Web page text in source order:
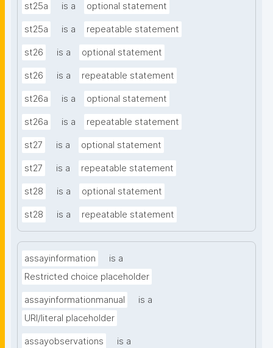
st25a is a optional statement
st25a is a repeatable statement
st26 is a optional statement
st26 is a repeatable statement
st26a is a optional statement
st26a is a repeatable statement
st27 is a optional statement
st27 is a repeatable statement
st28 is a optional statement
st28 is a repeatable statement
assayinformation
is a
Restricted choice placeholder
assayinformationmanual
is a
URI/literal placeholder
assayobservations
is a